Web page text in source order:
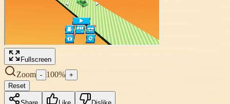
Fullscreen
Zoom - 100% +
Reset